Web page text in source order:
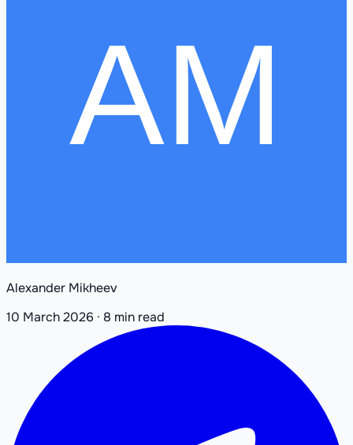
Alexander Mikheev
10 March 2026 · 8 min read